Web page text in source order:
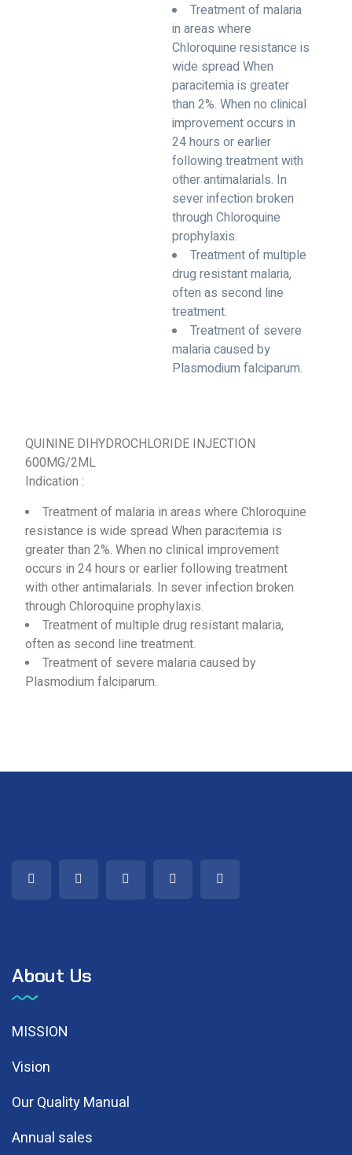
Treatment of malaria
in areas where
Chloroquine resistance is
wide spread When
paracitemia is greater
than 2%. When no clinical
improvement occurs in
24 hours or earlier
following treatment with
other antimalarials. In
sever infection broken
through Chloroquine
prophylaxis.
Treatment of multiple
drug resistant malaria,
often as second line
treatment.
Treatment of severe
malaria caused by
Plasmodium falciparum.
QUININE DIHYDROCHLORIDE INJECTION
600MG/2ML
Indication :
Treatment of malaria in areas where Chloroquine
resistance is wide spread When paracitemia is
greater than 2%. When no clinical improvement
occurs in 24 hours or earlier following treatment
with other antimalarials. In sever infection broken
through Chloroquine prophylaxis.
Treatment of multiple drug resistant malaria,
often as second line treatment.
Treatment of severe malaria caused by
Plasmodium falciparum.
About Us
MISSION
Vision
Our Quality Manual
Annual sales